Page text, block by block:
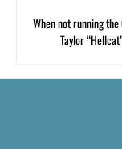
When not running the
Taylor